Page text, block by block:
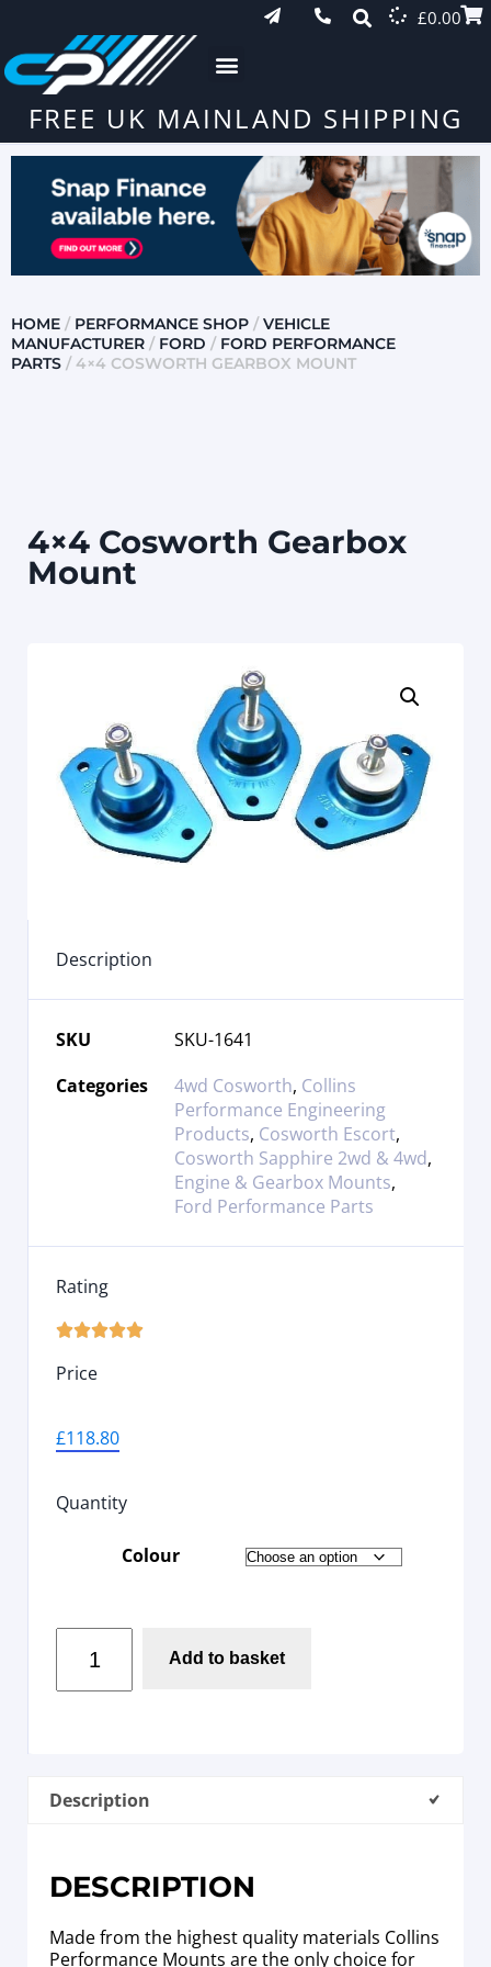
£0.00
FREE UK MAINLAND SHIPPING
HOME / PERFORMANCE SHOP / VEHICLE
MANUFACTURER / FORD / FORD PERFORMANCE
PARTS / 4×4 COSWORTH GEARBOX MOUNT
4×4 Cosworth Gearbox
Mount
Description
SKU
SKU-1641
Categories
4wd Cosworth, Collins
Performance Engineering
Products, Cosworth Escort,
Cosworth Sapphire 2wd & 4wd,
Engine & Gearbox Mounts,
Ford Performance Parts
Rating

Price
£118.80
Quantity
Colour
Add to basket
Description
DESCRIPTION
Made from the highest quality materials Collins
Performance Mounts are the only choice for